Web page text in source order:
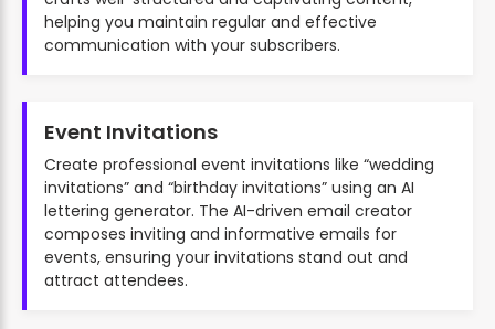
helping you maintain regular and effective
communication with your subscribers.
Event Invitations
Create professional event invitations like “wedding
invitations” and “birthday invitations” using an AI
lettering generator. The AI-driven email creator
composes inviting and informative emails for
events, ensuring your invitations stand out and
attract attendees.